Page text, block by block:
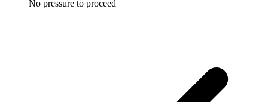
No pressure to proceed